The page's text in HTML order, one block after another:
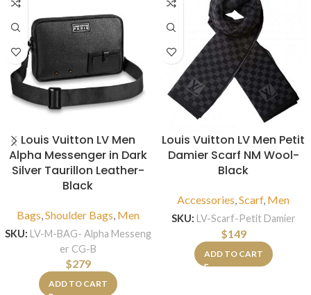
Louis Vuitton LV Men
Alpha Messenger in Dark
Silver Taurillon Leather-
Black
Bags,Shoulder Bags, Men
SKU: LV-M-BAG- Alpha Messeng
er CG-B
$279
ADD TO CART
Louis Vuitton LV Men Petit
Damier Scarf NM Wool-
Black
Accessories,Scarf, Men
SKU: LV-Scarf-Petit Damier
$149
ADD TO CART